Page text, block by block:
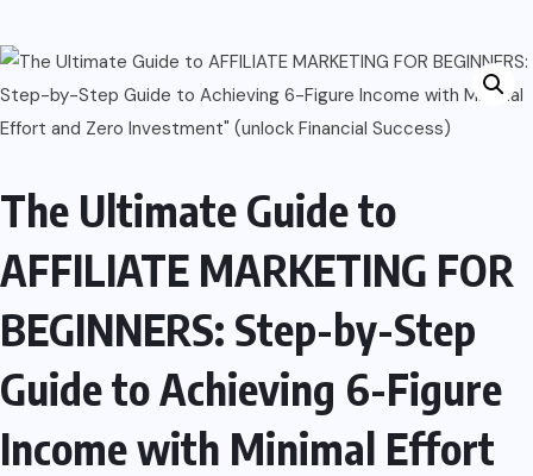
The Ultimate Guide to
AFFILIATE MARKETING FOR
BEGINNERS: Step-by-Step
Guide to Achieving 6-Figure
Income with Minimal Effort